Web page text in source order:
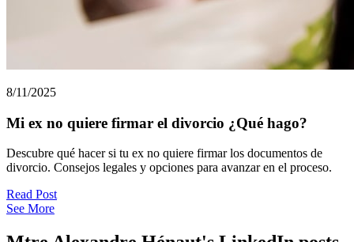
8/11/2025
Mi ex no quiere firmar el divorcio ¿Qué hago?
Descubre qué hacer si tu ex no quiere firmar los documentos de
divorcio. Consejos legales y opciones para avanzar en el proceso.
Read Post
See More